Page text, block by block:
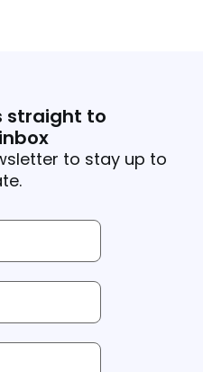
straight to
to stay up to